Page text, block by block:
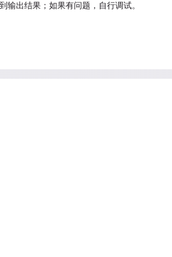
输出结果；如果有问题，自行调试。